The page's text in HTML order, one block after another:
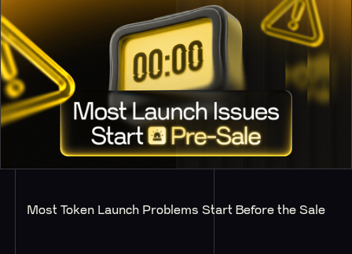
Most Token Launch Problems Start Before the Sale